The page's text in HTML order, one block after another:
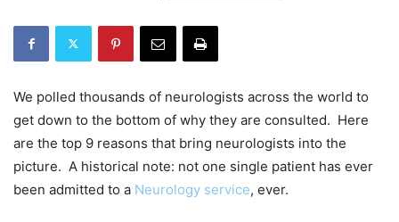
We polled thousands of neurologists across the world to
get down to the bottom of why they are consulted. Here
are the top 9 reasons that bring neurologists into the
picture. A historical note: not one single patient has ever
been admitted to a Neurology service, ever.